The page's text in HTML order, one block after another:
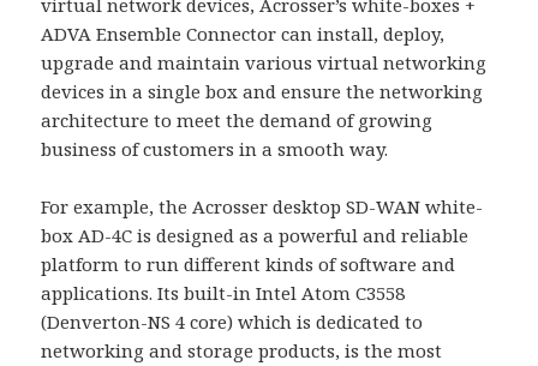
virtual network devices, Acrosser’s white-boxes +
ADVA Ensemble Connector can install, deploy,
upgrade and maintain various virtual networking
devices in a single box and ensure the networking
architecture to meet the demand of growing
business of customers in a smooth way.
For example, the Acrosser desktop SD-WAN white-
box AD-4C is designed as a powerful and reliable
platform to run different kinds of software and
applications. Its built-in Intel Atom C3558
(Denverton-NS 4 core) which is dedicated to
networking and storage products, is the most